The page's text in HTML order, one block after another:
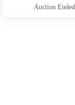
Auction Ended